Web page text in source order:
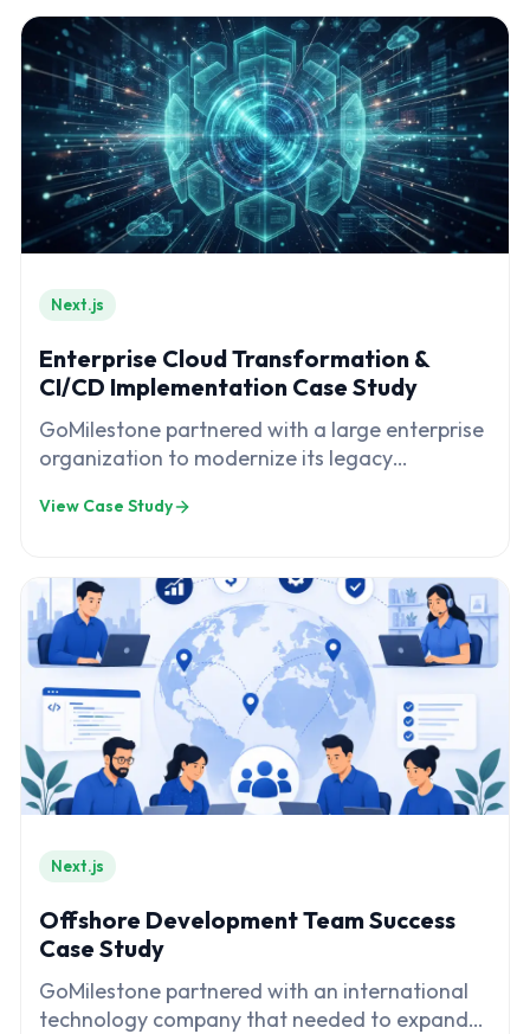
Next.js
Enterprise Cloud Transformation &
CI/CD Implementation Case Study
GoMilestone partnered with a large enterprise
organization to modernize its legacy
through a comprehensive cloud
View Case Study
Next.js
Offshore Development Team Success
Case Study
GoMilestone partnered with an international
technology company that needed to expand